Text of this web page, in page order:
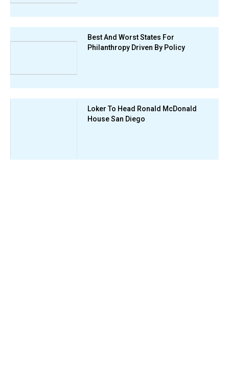
Best And Worst States For
Philanthropy Driven By Policy
Loker To Head Ronald McDonald
House San Diego